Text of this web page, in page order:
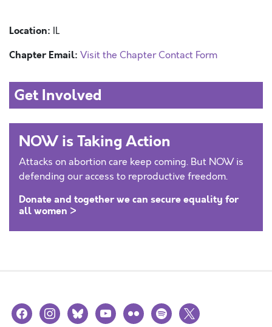
Location: IL
Chapter Email: Visit the Chapter Contact Form
Get Involved
NOW is Taking Action
Attacks on abortion care keep coming. But NOW is
defending our access to reproductive freedom.
Donate and together we can secure equality for
all women >
facebookinstagramblueskyyoutubeflickr spotify
x